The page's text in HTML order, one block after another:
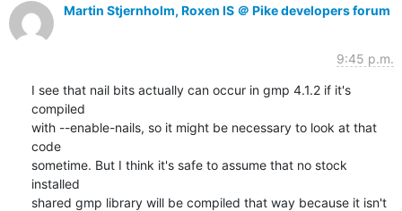
Martin Stjernholm, Roxen IS ＠ Pike developers forum
9:45 p.m.
I see that nail bits actually can occur in gmp 4.1.2 if it's
compiled
with --enable-nails, so it might be necessary to look at that
code
sometime. But I think it's safe to assume that no stock
installed
shared gmp library will be compiled that way because it isn't